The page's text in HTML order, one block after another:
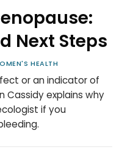
Next Steps
HEALTH
or an indicator of
Cassidy explains why
if you